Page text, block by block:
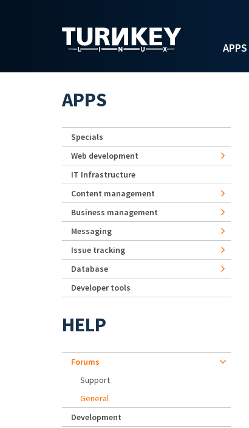
APPS
APPS
Specials
Web development
IT Infrastructure
Content management
Business management
Messaging
Issue tracking
Database
Developer tools
HELP
Forums
Support
General
Development